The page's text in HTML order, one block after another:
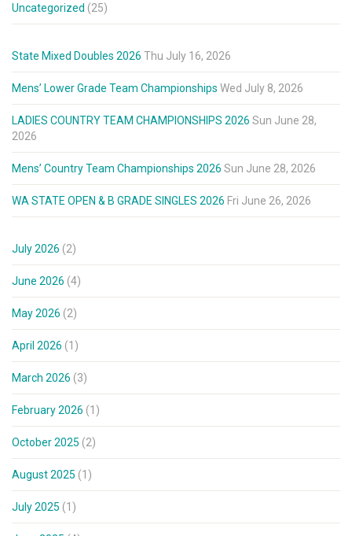
Uncategorized (25)
State Mixed Doubles 2026 Thu July 16, 2026
Mens’ Lower Grade Team Championships Wed July 8, 2026
LADIES COUNTRY TEAM CHAMPIONSHIPS 2026 Sun June 28,
2026
Mens’ Country Team Championships 2026 Sun June 28, 2026
WA STATE OPEN & B GRADE SINGLES 2026 Fri June 26, 2026
July 2026 (2)
June 2026 (4)
May 2026 (2)
April 2026 (1)
March 2026 (3)
February 2026 (1)
October 2025 (2)
August 2025 (1)
July 2025 (1)